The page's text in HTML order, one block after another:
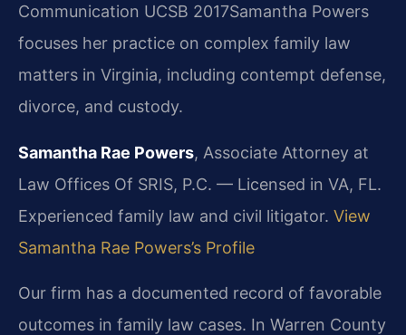
Communication UCSB 2017Samantha Powers
focuses her practice on complex family law
matters in Virginia, including contempt defense,
divorce, and custody.
Samantha Rae Powers, Associate Attorney at
Law Offices Of SRIS, P.C. — Licensed in VA, FL.
Experienced family law and civil litigator. View
Samantha Rae Powers’s Profile
Our firm has a documented record of favorable
outcomes in family law cases. In Warren County